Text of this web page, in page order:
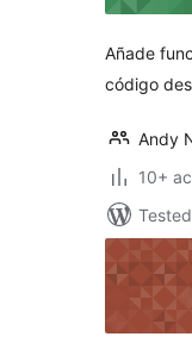
Añade
código
Andy
10+